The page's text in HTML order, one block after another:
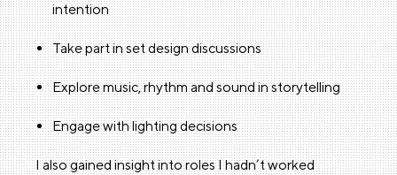
intention
Take part in set design discussions
Explore music, rhythm and sound in storytelling
Engage with lighting decisions
I also gained insight into roles I hadn’t worked